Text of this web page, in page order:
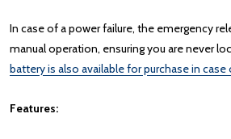
In case of a power failure, the emergency
manual operation, ensuring you are never
battery is also available for purchase in
Features: